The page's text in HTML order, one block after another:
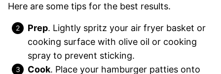
Here are some tips for the best results.
Prep. Lightly spritz your air fryer basket or
cooking surface with olive oil or cooking
spray to prevent sticking.
Cook. Place your hamburger patties onto